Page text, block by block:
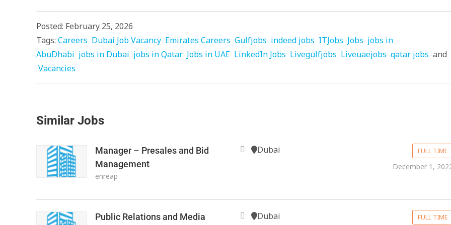
Posted: February 25, 2026
Tags: Careers Dubai Job Vacancy Emirates Careers Gulfjobs indeed jobs ITJobs Jobs jobs in
AbuDhabi jobs in Dubai jobs in Qatar Jobs in UAE LinkedIn Jobs Livegulfjobs Liveuaejobs qatar jobs and
Vacancies
Similar Jobs
Manager – Presales and Bid
Management
enreap
Dubai FULL TIME
December 1,
Public Relations and Media Dubai FULL TIME